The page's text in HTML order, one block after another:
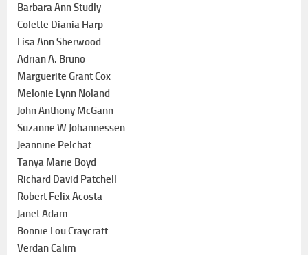
Barbara Ann Studly
Colette Diania Harp
Lisa Ann Sherwood
Adrian A. Bruno
Marguerite Grant Cox
Melonie Lynn Noland
John Anthony McGann
Suzanne W Johannessen
Jeannine Pelchat
Tanya Marie Boyd
Richard David Patchell
Robert Felix Acosta
Janet Adam
Bonnie Lou Craycraft
Verdan Calim